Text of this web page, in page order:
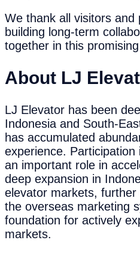
We thank all visitors and
building long-term
together in this
About LJ
LJ Elevator has been
Indonesia and South-
has accumulated
experience. Participation
an important role in
deep expansion in
elevator markets, further
the overseas marketing
foundation for actively
markets.